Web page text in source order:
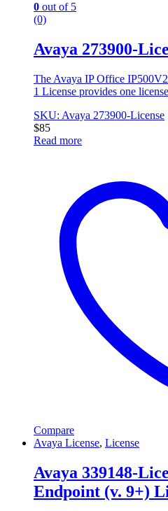
0 out of 5
(0)
Avaya 273900-
The Avaya IP Office
1 License provides one
SKU: Avaya 273900-License
$85
Read more
Compare
Avaya License, License
Avaya 339148-
Endpoint (v. 9+)